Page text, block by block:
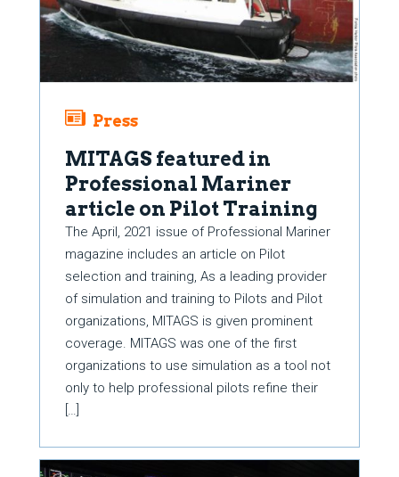
Press
MITAGS featured in
Professional Mariner
article on Pilot Training
The April, 2021 issue of Professional Mariner
magazine includes an article on Pilot
selection and training, As a leading provider
of simulation and training to Pilots and Pilot
organizations, MITAGS is given prominent
coverage. MITAGS was one of the first
organizations to use simulation as a tool not
only to help professional pilots refine their
[…]